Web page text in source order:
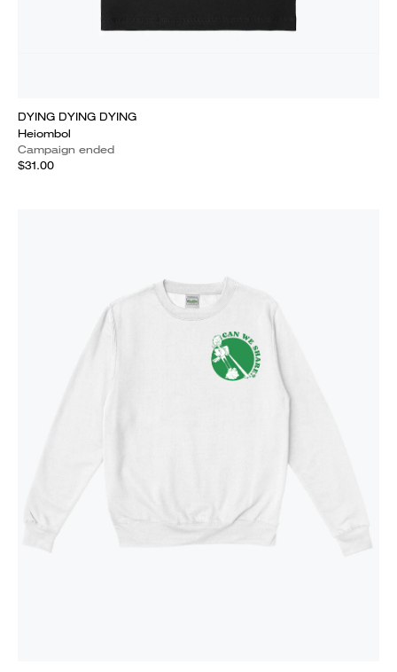
DYING DYING DYING
Heiombol
Campaign ended
$31.00